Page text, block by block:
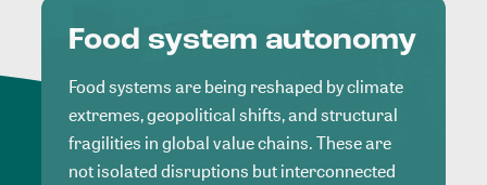
Food system autonomy
Food systems are being reshaped by climate
extremes, geopolitical shifts, and structural
fragilities in global value chains. These are
not isolated disruptions but interconnected